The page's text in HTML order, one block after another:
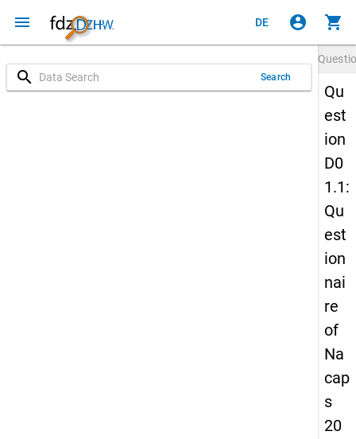
menu DE account_circle shopping_cart
search Search
Qu
est
ion
D0
1.1:
Qu
est
ion
nai
re
of
Na
cap
s
20